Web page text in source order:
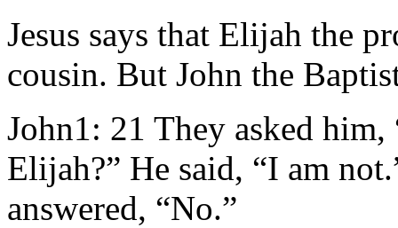
Jesus says that Elijah the
cousin. But John the
John1: 21 They asked
Elijah?” He said, “I am
answered, “No.”